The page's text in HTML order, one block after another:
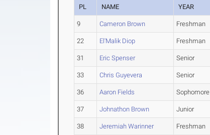
PL NAME YEAR
9 Cameron Brown Freshman
22 El'Malik Diop Freshman
31 Eric Spenser Senior
33 Chris Guyevera Senior
36 Aaron Fields Sophomore
37 Johnathon Brown Junior
38 Jeremiah Warinner Freshman